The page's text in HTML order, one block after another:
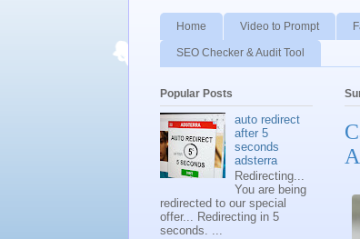
Home Video to Prompt
SEO Checker & Audit Tool
Popular Posts
auto redirect
after 5
seconds
adsterra
Redirecting...
You are being
redirected to our special
offer... Redirecting in 5
seconds. ...